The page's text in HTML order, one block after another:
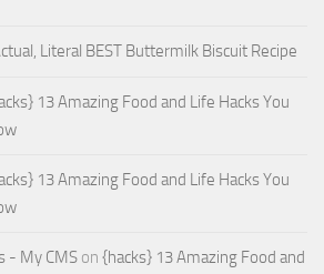
Literal BEST Buttermilk Biscuit Recipe
13 Amazing Food and Life Hacks You
13 Amazing Food and Life Hacks You
- My CMS on {hacks} 13 Amazing Food and